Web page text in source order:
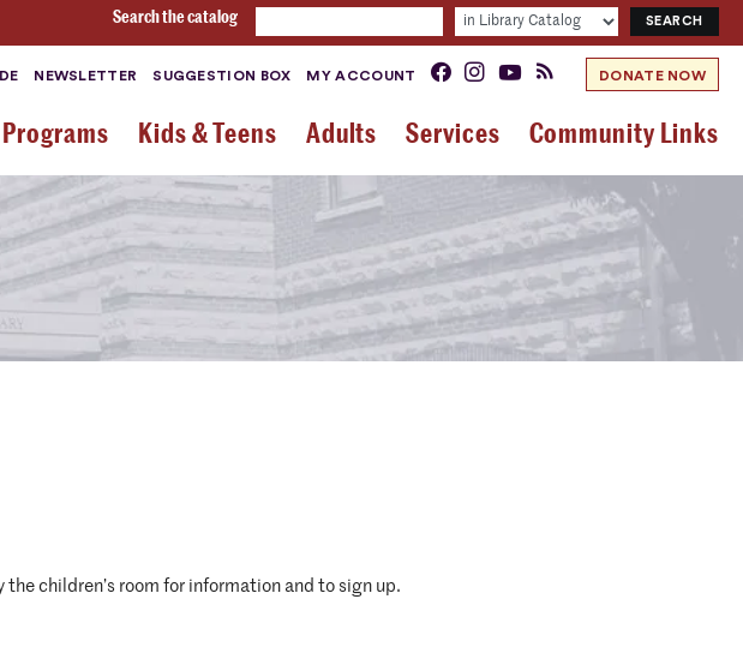
Search the catalog
NEWSLETTER SUGGESTION BOX MY ACCOUNT DONATE NOW
Kids & Teens Adults Services Community Links
the children’s room for information and to sign up.